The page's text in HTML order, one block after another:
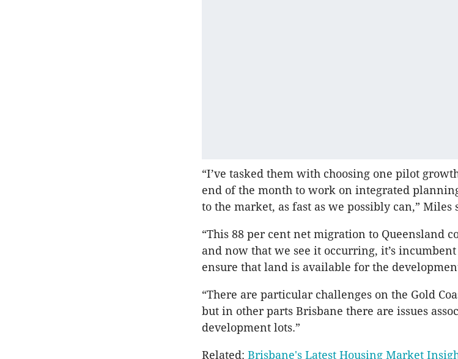
“I’ve tasked them with choosing one pilot
end of the month to work on integrated
to the market, as fast as we possibly can,” Miles
“This 88 per cent net migration to Queensland
and now that we see it occurring, it’s
ensure that land is available for the
“There are particular challenges on the Gold
but in other parts Brisbane there are issues
development lots.”
Related: Brisbane's Latest Housing Market